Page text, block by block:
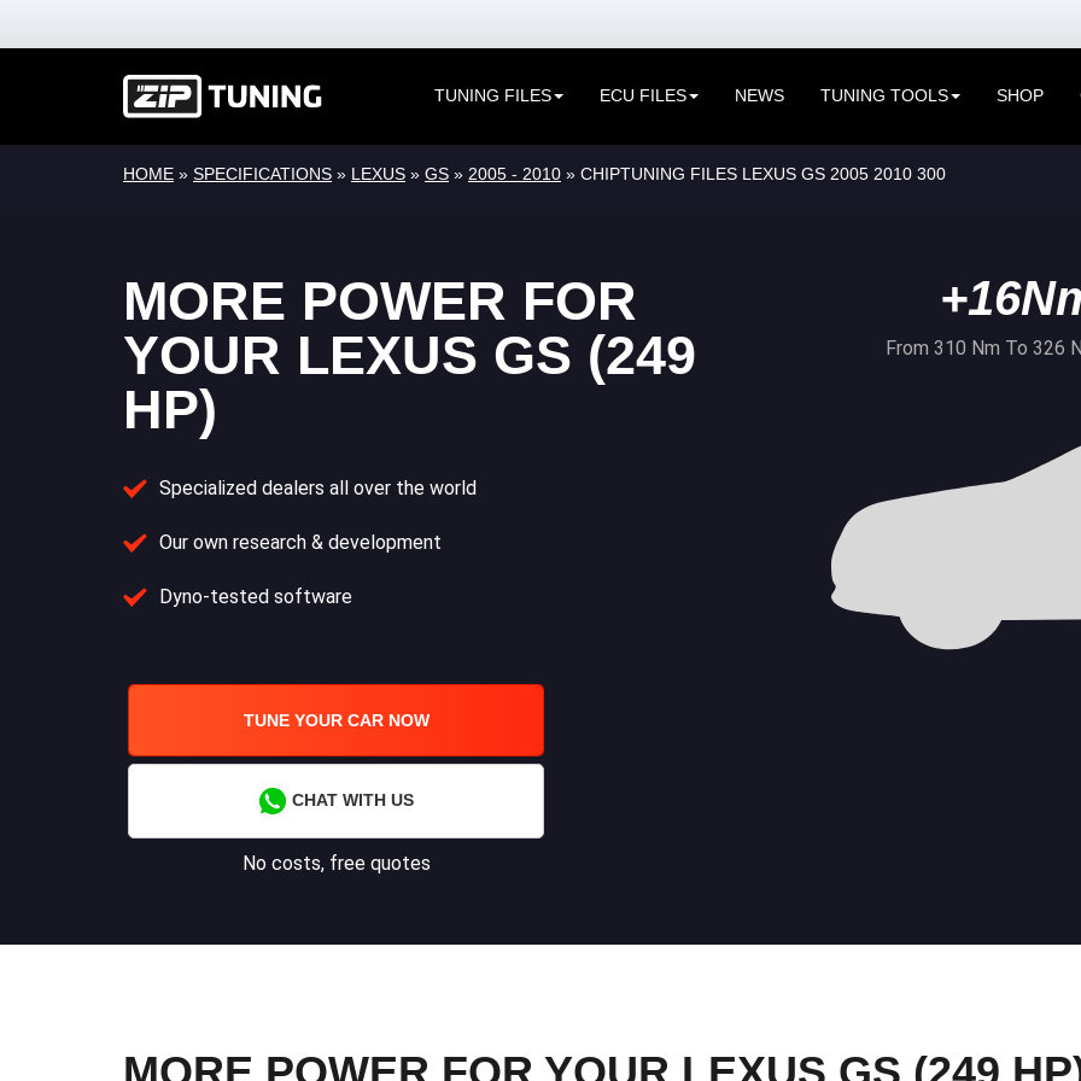
TUNING FILES ECU FILES NEWS TUNING TOOLS SHOP
HOME » SPECIFICATIONS » LEXUS » GS » 2005 - 2010 » CHIPTUNING FILES LEXUS GS 2005 2010 300
MORE POWER FOR
YOUR LEXUS GS (249
HP)
Specialized dealers all over the world
Our own research & development
Dyno-tested software
TUNE YOUR CAR NOW
CHAT WITH US
No costs, free quotes
From 310 Nm To 326